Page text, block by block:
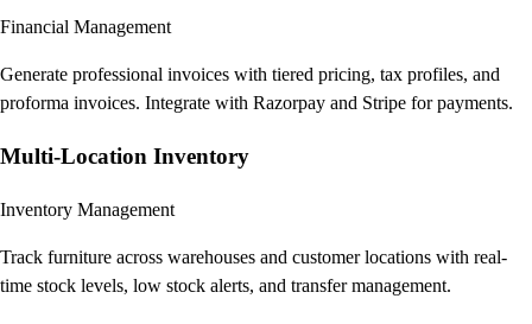
Financial Management
Generate professional invoices with tiered pricing, tax profiles, and
proforma invoices. Integrate with Razorpay and Stripe for payments.
Multi-Location Inventory
Inventory Management
Track furniture across warehouses and customer locations with real-
time stock levels, low stock alerts, and transfer management.